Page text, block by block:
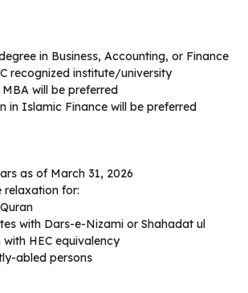
in Business, Accounting, or Finance
recognized institute/university
MBA will be preferred
in Islamic Finance will be preferred
as of March 31, 2026
relaxation for:
with Dars-e-Nizami or Shahadat ul
with HEC equivalency
abled persons